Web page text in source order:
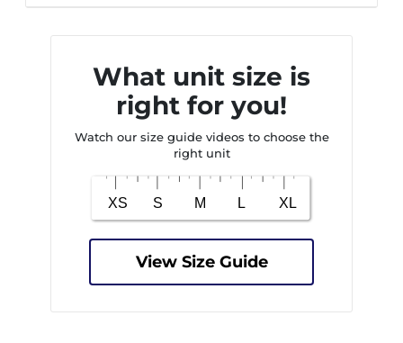
What unit size is
right for you!
Watch our size guide videos to choose the
right unit
View Size Guide